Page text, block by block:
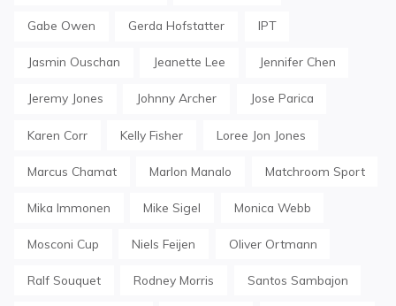
Gabe Owen Gerda Hofstatter IPT
Jasmin Ouschan Jeanette Lee Jennifer Chen
Jeremy Jones Johnny Archer Jose Parica
Karen Corr Kelly Fisher Loree Jon Jones
Marcus Chamat Marlon Manalo Matchroom Sport
Mika Immonen Mike Sigel Monica Webb
Mosconi Cup Niels Feijen Oliver Ortmann
Ralf Souquet Rodney Morris Santos Sambajon